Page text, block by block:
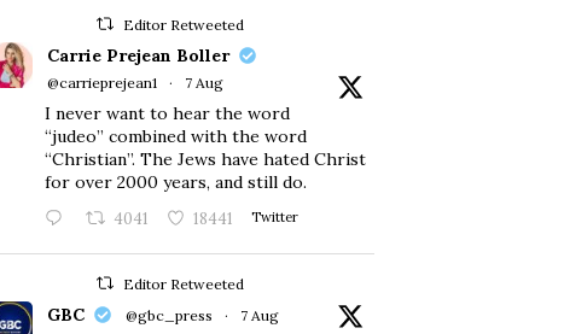
Editor Retweeted
Carrie Prejean Boller
@carrieprejean1 · 7 Aug
I never want to hear the word
“judeo” combined with the word
“Christian”. The Jews have hated Christ
for over 2000 years, and still do.
4041 18441 Twitter
Editor Retweeted
GBC @gbc_press · 7 Aug